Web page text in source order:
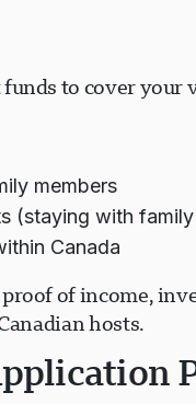
to cover your
members
(staying with
Canada
of income,
hosts.